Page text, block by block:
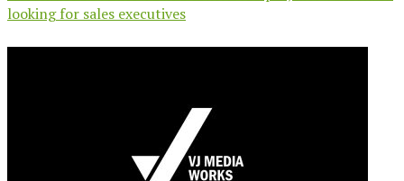
looking for sales executives